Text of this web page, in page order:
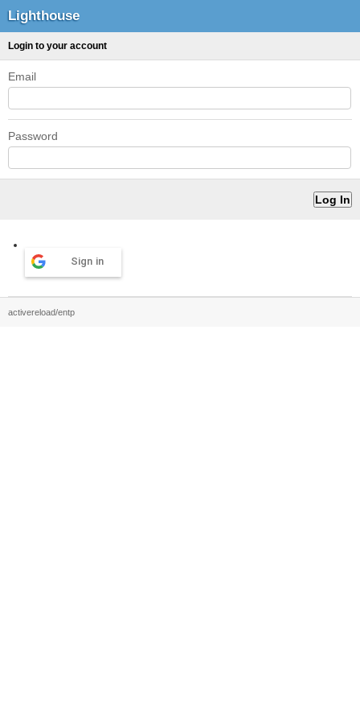
Lighthouse
Login to your account
Email
Password
Sign in
activereload/entp